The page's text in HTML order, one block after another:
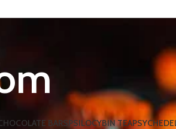
BARSPSILOCYBIN TEA